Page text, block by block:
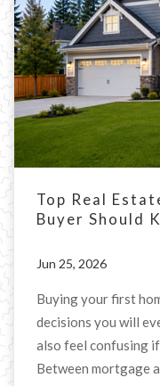
Top Real
Buyer Should
Jun 25, 2026
Buying your first
decisions you will
also feel confusing
Between mortgage